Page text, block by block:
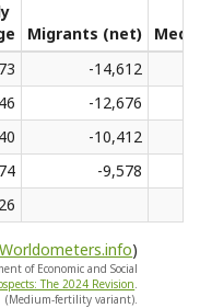
Migrants (net)
-14,612
-12,676
-10,412
-9,578
)
of Economic and Social
The 2024 Revision.
(Medium-fertility variant).